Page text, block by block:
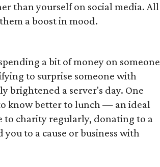
than yourself on social media. All
a boost in mood.
a bit of money on someone
to surprise someone with
brightened a server's day. One
know better to lunch — an ideal
to charity regularly, donating to a
to a cause or business with